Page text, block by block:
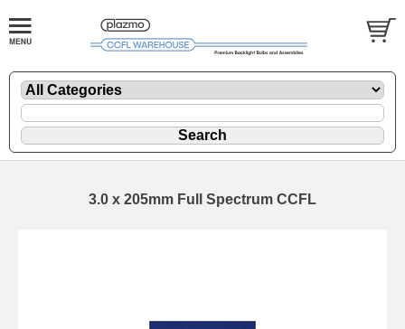
3.0 x 205mm Full Spectrum CCFL